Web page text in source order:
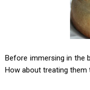
Before immersing in the
How about treating